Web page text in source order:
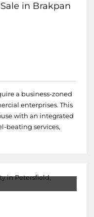
in Brakpan
a business-zoned
enterprises. This
with an integrated
beating services,